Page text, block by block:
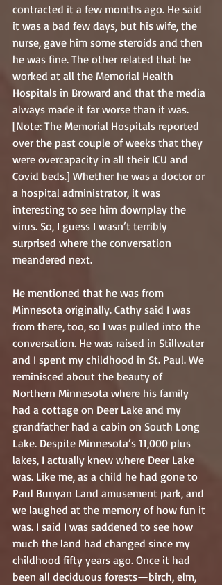
contracted it a few months ago. He said
it was a bad few days, but his wife, the
nurse, gave him some steroids and then
he was fine. The other related that he
worked at all the Memorial Health
Hospitals in Broward and that the media
always made it far worse than it was.
[Note: The Memorial Hospitals reported
over the past couple of weeks that they
were overcapacity in all their ICU and
Covid beds.] Whether he was a doctor or
a hospital administrator, it was
interesting to see him downplay the
virus. So, I guess I wasn’t terribly
surprised where the conversation
meandered next.
He mentioned that he was from
Minnesota originally. Cathy said I was
from there, too, so I was pulled into the
conversation. He was raised in Stillwater
and I spent my childhood in St. Paul. We
reminisced about the beauty of
Northern Minnesota where his family
had a cottage on Deer Lake and my
grandfather had a cabin on South Long
Lake. Despite Minnesota’s 11,000 plus
lakes, I actually knew where Deer Lake
was. Like me, as a child he had gone to
Paul Bunyan Land amusement park, and
we laughed at the memory of how fun it
was. I said I was saddened to see how
much the land had changed since my
childhood fifty years ago. Once it had
been all deciduous forests—birch, elm,